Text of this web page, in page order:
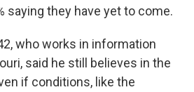
saying they have yet to come.
who works in information
said he still believes in the
if conditions, like the